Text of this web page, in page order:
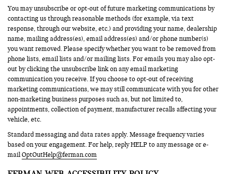
You may unsubscribe or opt-out of future marketing communications by
contacting us through reasonable methods (for example, via text
response, through our website, etc.) and providing your name, dealership
name, mailing address(es), email address(es) and/or phone number(s)
you want removed. Please specify whether you want to be removed from
phone lists, email lists and/or mailing lists. For emails you may also opt-
out by clicking the unsubscribe link on any email marketing
communication you receive. If you choose to opt-out of receiving
marketing communications, we may still communicate with you for other
non-marketing business purposes such as, but not limited to,
appointments, collection of payment, manufacturer recalls affecting your
vehicle, etc.
Standard messaging and data rates apply. Message frequency varies
based on your engagement. For help, reply HELP to any message or e-
mailOptOutHelp@ferman.com